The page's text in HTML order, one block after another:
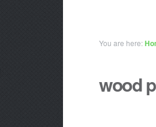
You are here:
wood